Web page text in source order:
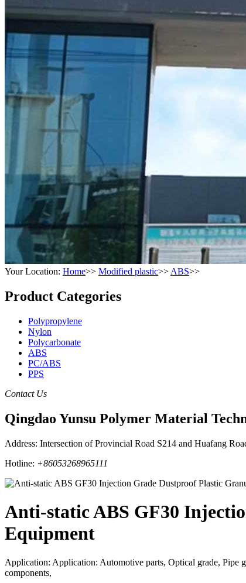
Your Location: Home>> Modified plastic>> ABS>>
Product Categories
Polypropylene
Nylon
Polycarbonate
ABS
PC/ABS
PPS
Contact Us
Qingdao Yunsu Polymer Material
Address: Intersection of Provincial Road S214 and Huafang
Hotline: +86053268965111
Anti-static ABS GF30
Equipment
Application: Application: Automotive parts, Optical grade, Pipe
components,